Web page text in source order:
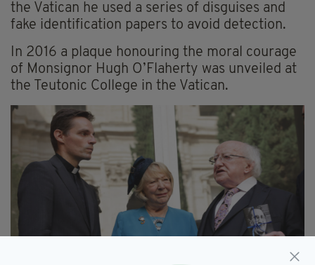
the Vatican he used a series of disguises and
fake identification papers to avoid detection.
In 2016 a plaque honouring the moral courage
of Monsignor Hugh O’Flaherty was unveiled at
the Teutonic College in the Vatican.